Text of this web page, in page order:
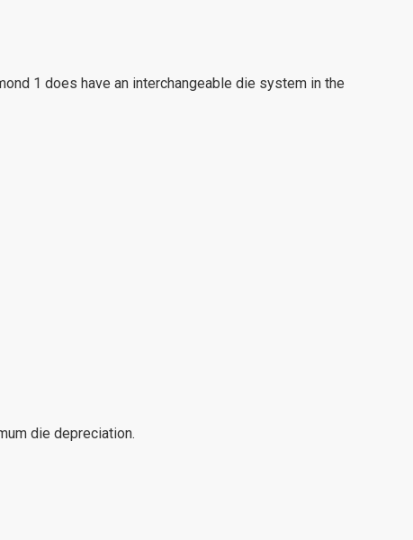
1 does have an interchangeable die system in the
die depreciation.